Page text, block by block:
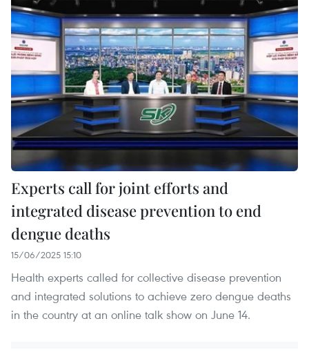
Experts call for joint efforts and
integrated disease prevention to end
dengue deaths
15/06/2025 15:10
Health experts called for collective disease prevention
and integrated solutions to achieve zero dengue deaths
in the country at an online talk show on June 14.